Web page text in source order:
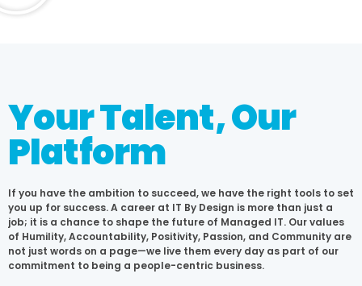
Your Talent, Our
Platform
If you have the ambition to succeed, we have the right tools to set
you up for success. A career at IT By Design is more than just a
job; it is a chance to shape the future of Managed IT. Our values
of Humility, Accountability, Positivity, Passion, and Community are
not just words on a page—we live them every day as part of our
commitment to being a people-centric business.